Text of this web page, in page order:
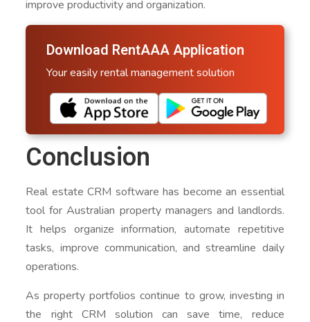
improve productivity and organization.
Download RentAAA Application
Your easily rental management solution
Conclusion
Real estate CRM software has become an essential
tool for Australian property managers and landlords.
It helps organize information, automate repetitive
tasks, improve communication, and streamline daily
operations.
As property portfolios continue to grow, investing in
the right CRM solution can save time, reduce